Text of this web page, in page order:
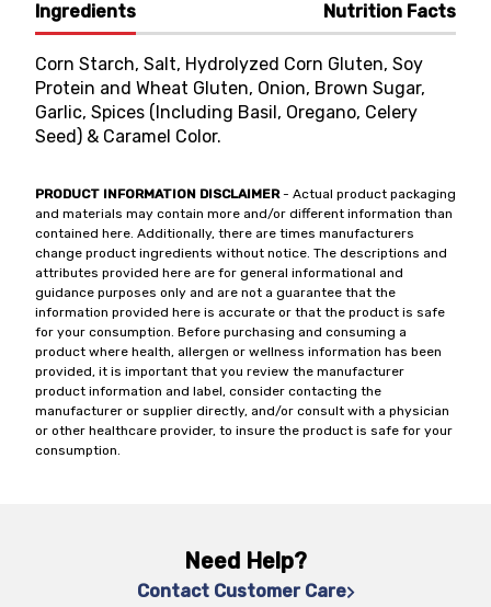
Ingredients Nutrition Facts
Corn Starch, Salt, Hydrolyzed Corn Gluten, Soy
Protein and Wheat Gluten, Onion, Brown Sugar,
Garlic, Spices (Including Basil, Oregano, Celery
Seed) & Caramel Color.
PRODUCT INFORMATION DISCLAIMER- Actual product packaging
and materials may contain more and/or different information than
contained here. Additionally, there are times manufacturers
change product ingredients without notice. The descriptions and
attributes provided here are for general informational and
guidance purposes only and are not a guarantee that the
information provided here is accurate or that the product is safe
for your consumption. Before purchasing and consuming a
product where health, allergen or wellness information has been
provided, it is important that you review the manufacturer
product information and label, consider contacting the
manufacturer or supplier directly, and/or consult with a physician
or other healthcare provider, to insure the product is safe for your
consumption.
Need Help?
Contact Customer Care